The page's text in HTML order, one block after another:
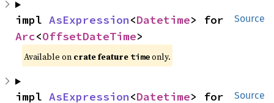
Source
impl AsExpression<Datetime
Arc<OffsetDateTime>
Available on crate feature timeonly.
Source
impl AsExpression<Datetime